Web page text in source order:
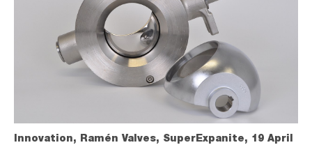
Innovation, Ramén Valves, SuperExpanite, 19 April